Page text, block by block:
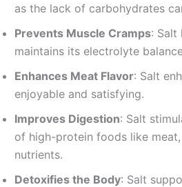
as the lack of carbohydrates
Prevents Muscle Cramps: Salt
maintains its electrolyte
Enhances Meat Flavor: Salt
enjoyable and satisfying.
Improves Digestion: Salt
of high-protein foods like
nutrients.
Detoxifies the Body: Salt